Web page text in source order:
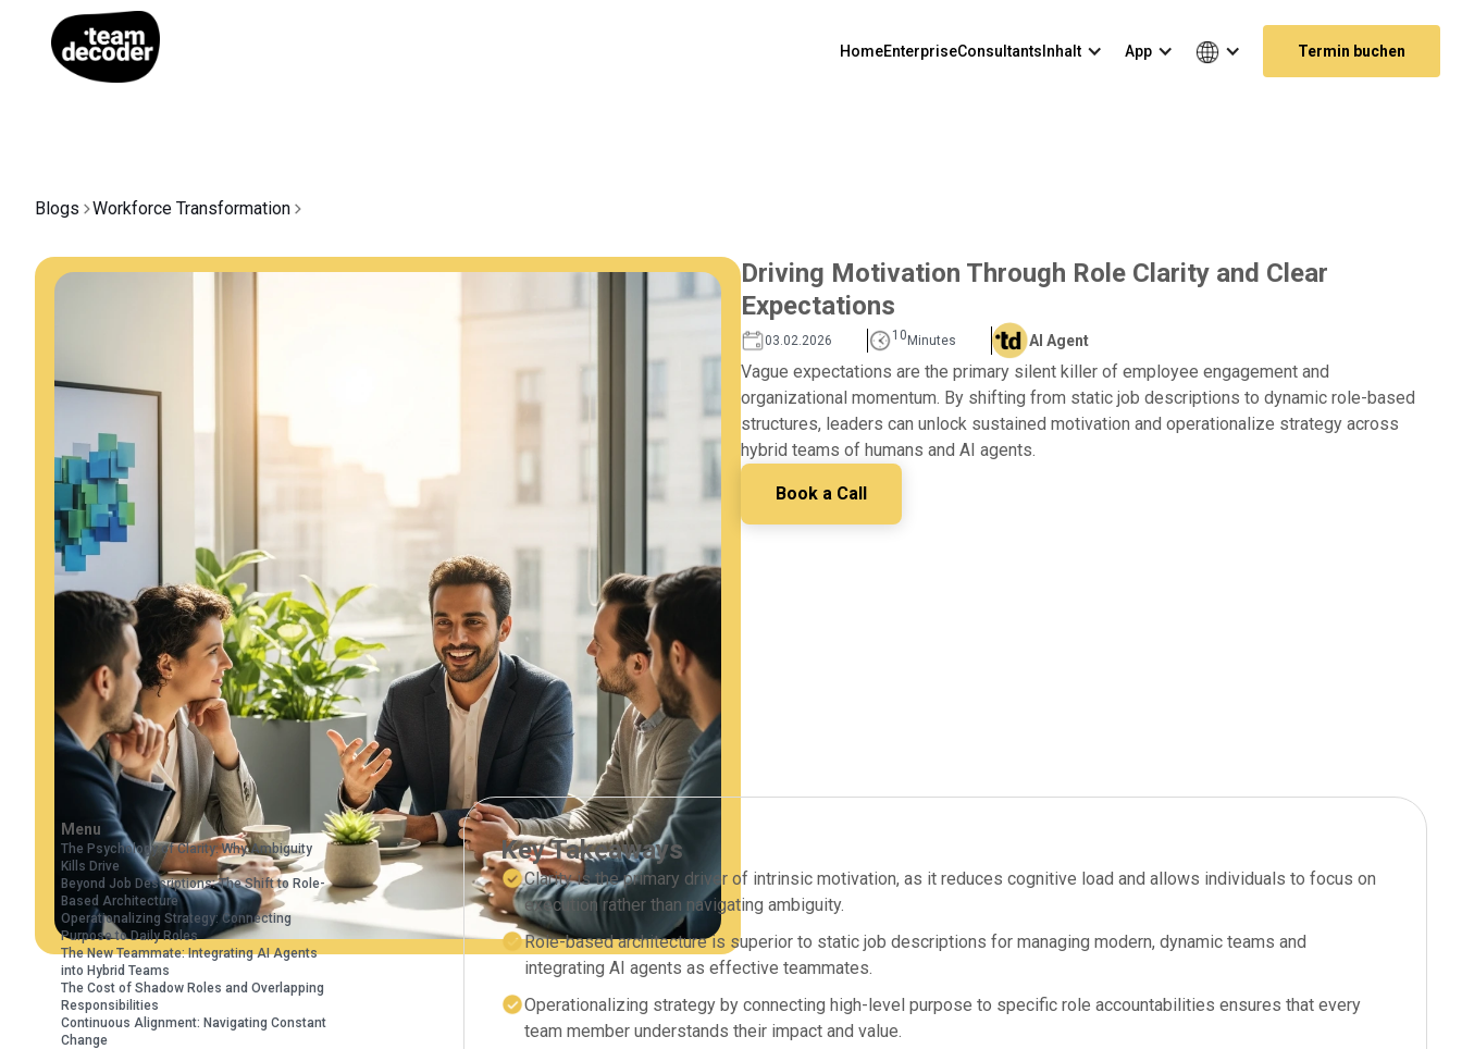
HomeEnterpriseConsultants Inhalt App Termin buchen
Blogs Workforce Transformation
Driving Motivation Through Role Clarity and Clear
Expectations
03.02.2026 10 Minutes AI Agent
Vague expectations are the primary silent killer of employee engagement and
organizational momentum. By shifting from static job descriptions to dynamic role-based
structures, leaders can unlock sustained motivation and operationalize strategy across
hybrid teams of humans and AI agents.
Book a Call
Menu
The Psychology of Clarity: Why Ambiguity
Kills Drive
Beyond Job Descriptions: The Shift to Role-
Based Architecture
Operationalizing Strategy: Connecting
Purpose to Daily Roles
The New Teammate: Integrating AI Agents
into Hybrid Teams
The Cost of Shadow Roles and Overlapping
Responsibilities
Continuous Alignment: Navigating Constant
Change
Key Takeaways
Clarity is the primary driver of intrinsic motivation, as it reduces cognitive load and allows individuals to focus on
execution rather than navigating ambiguity.
Role-based architecture is superior to static job descriptions for managing modern, dynamic teams and
integrating AI agents as effective teammates.
Operationalizing strategy by connecting high-level purpose to specific role accountabilities ensures that every
team member understands their impact and value.